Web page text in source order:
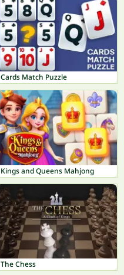
Cards Match Puzzle
Kings and Queens Mahjong
The Chess